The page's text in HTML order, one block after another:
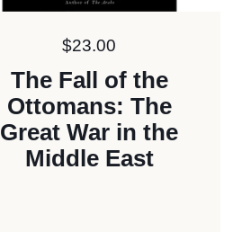
Price:
$23.00
The Fall of the
Ottomans: The
Great War in the
Middle East